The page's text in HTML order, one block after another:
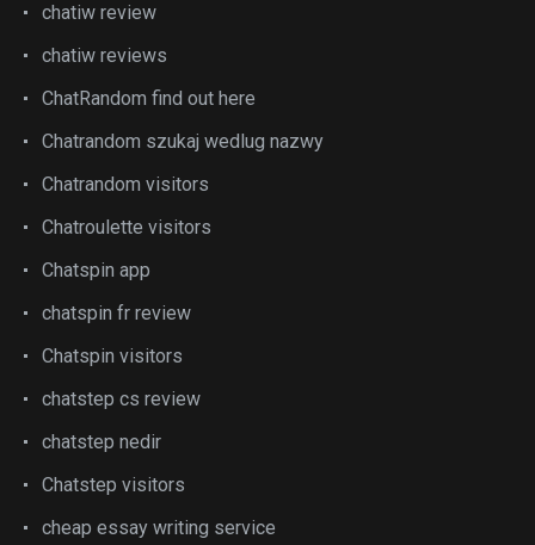
chatiw review
chatiw reviews
ChatRandom find out here
Chatrandom szukaj wedlug nazwy
Chatrandom visitors
Chatroulette visitors
Chatspin app
chatspin fr review
Chatspin visitors
chatstep cs review
chatstep nedir
Chatstep visitors
cheap essay writing service